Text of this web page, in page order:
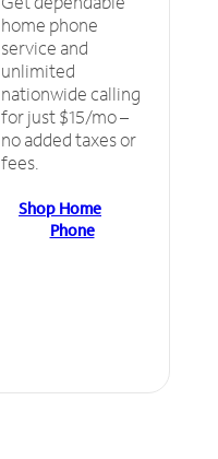
home phone
service and
unlimited
nationwide calling
for just $15/mo –
no added taxes or
fees.
Shop Home
Phone